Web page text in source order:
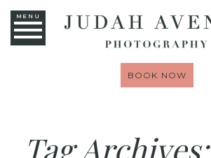
MENU
BOOK NOW
Tag Archives: